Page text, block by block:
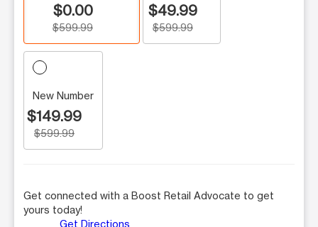
$0.00
$599.99
$49.99
$599.99
New Number
$149.99
$599.99
Get connected with a Boost Retail Advocate to get
yours today!
Get Directions